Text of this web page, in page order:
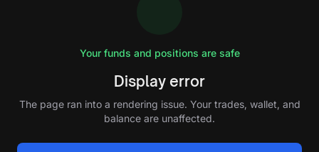
Your funds and positions are safe
Display error
The page ran into a rendering issue. Your trades, wallet, and
balance are unaffected.